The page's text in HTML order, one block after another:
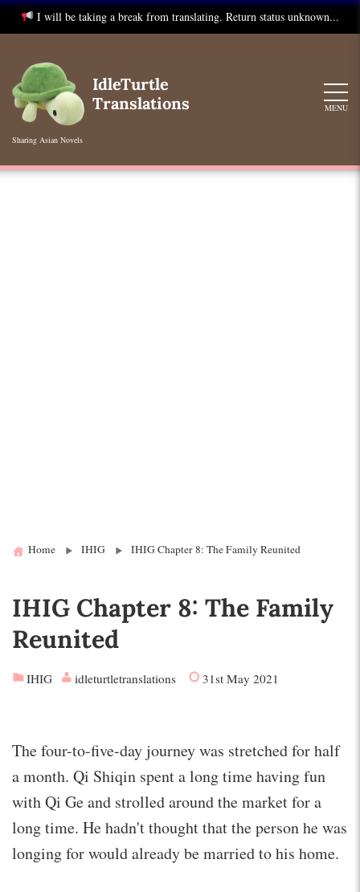
I will be taking a break from translating. Return status unknown...
content
IdleTurtle
Translations
Sharing Asian Novels
MENU
Home IHIG IHIG Chapter 8: The Family Reunited
IHIG Chapter 8: The Family
Reunited
IHIG idleturtletranslations 31st May 2021
The four-to-five-day journey was stretched for half
a month. Qi Shiqin spent a long time having fun
with Qi Ge and strolled around the market for a
long time. He hadn't thought that the person he was
longing for would already be married to his home.